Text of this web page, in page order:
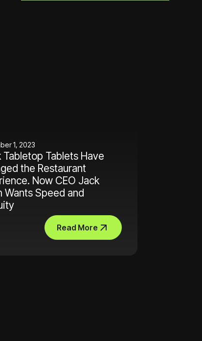
1, 2023
Tabletop Tablets Have
the Restaurant
Now CEO Jack
Wants Speed and
Read More